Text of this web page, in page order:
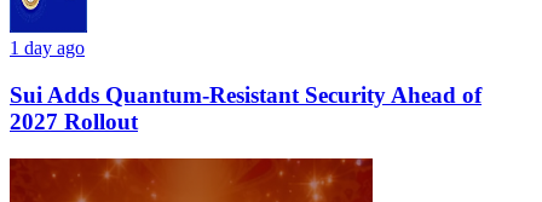
1 day ago
Sui Adds Quantum-Resistant Security Ahead of
2027 Rollout